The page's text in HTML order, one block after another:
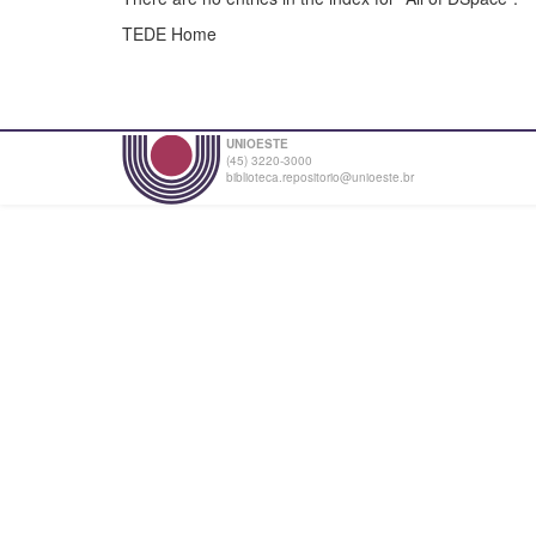
TEDE Home
UNIOESTE
(45) 3220-3000
biblioteca.repositorio@unioeste.br